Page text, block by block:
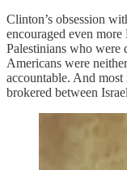
Clinton’s obsession
encouraged even
Palestinians who were
Americans were
accountable. And
brokered between